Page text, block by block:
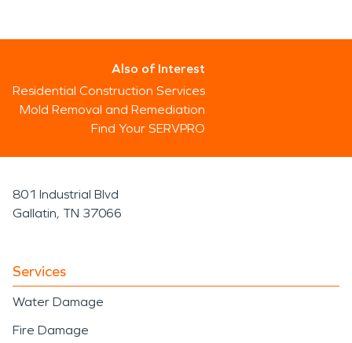
Also of Interest
Residential Construction Services
Mold Removal and Remediation
Find Your SERVPRO
801 Industrial Blvd
Gallatin, TN 37066
Services
Water Damage
Fire Damage